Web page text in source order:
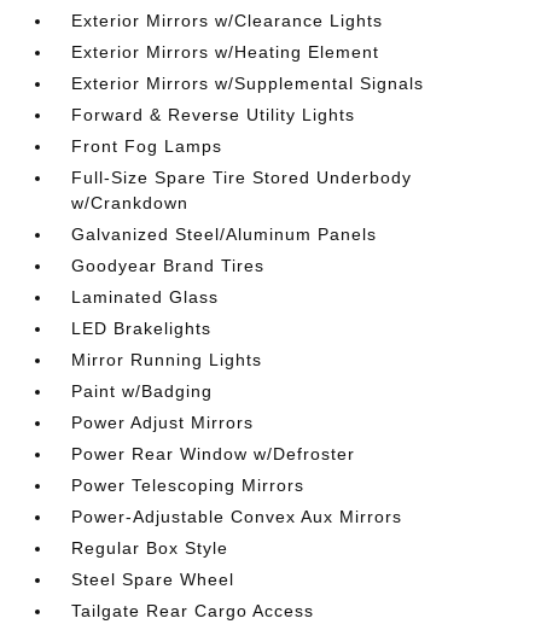
Exterior Mirrors w/Clearance Lights
Exterior Mirrors w/Heating Element
Exterior Mirrors w/Supplemental Signals
Forward & Reverse Utility Lights
Front Fog Lamps
Full-Size Spare Tire Stored Underbody
w/Crankdown
Galvanized Steel/Aluminum Panels
Goodyear Brand Tires
Laminated Glass
LED Brakelights
Mirror Running Lights
Paint w/Badging
Power Adjust Mirrors
Power Rear Window w/Defroster
Power Telescoping Mirrors
Power-Adjustable Convex Aux Mirrors
Regular Box Style
Steel Spare Wheel
Tailgate Rear Cargo Access